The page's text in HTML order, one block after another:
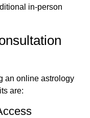
in-person
an online astrology
are: